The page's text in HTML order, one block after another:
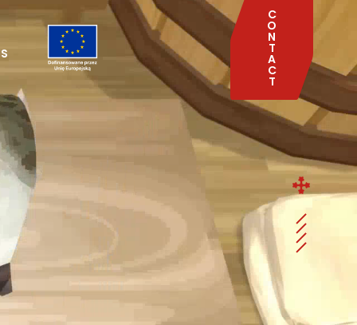
C
O
N
T
A
C
T